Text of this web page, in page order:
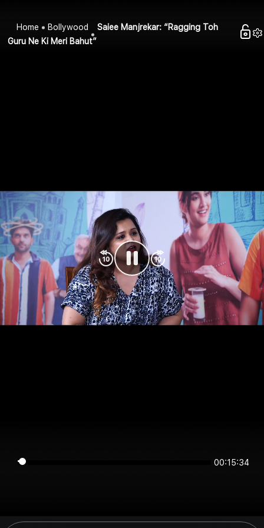
Home Bollywood
Saiee Manjrekar: “Ragging Toh
Guru Ne Ki Meri Bahut”
00:15:34